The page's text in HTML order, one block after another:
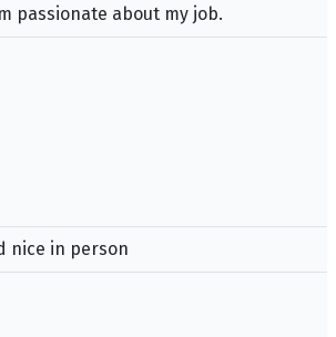
passionate about my job.
nice in person